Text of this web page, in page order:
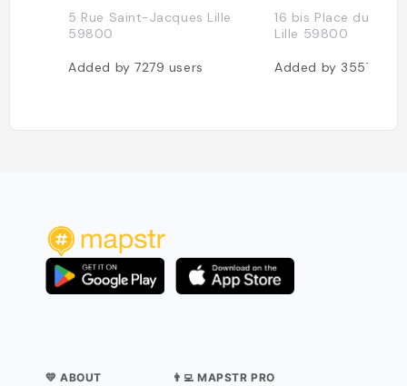
5 Rue Saint-Jacques Lille
59800
Added by7279 users
16 bis Place du Lion
Lille 59800
Added by 3557
💛 ABOUT 👨‍💻 MAPSTR PRO